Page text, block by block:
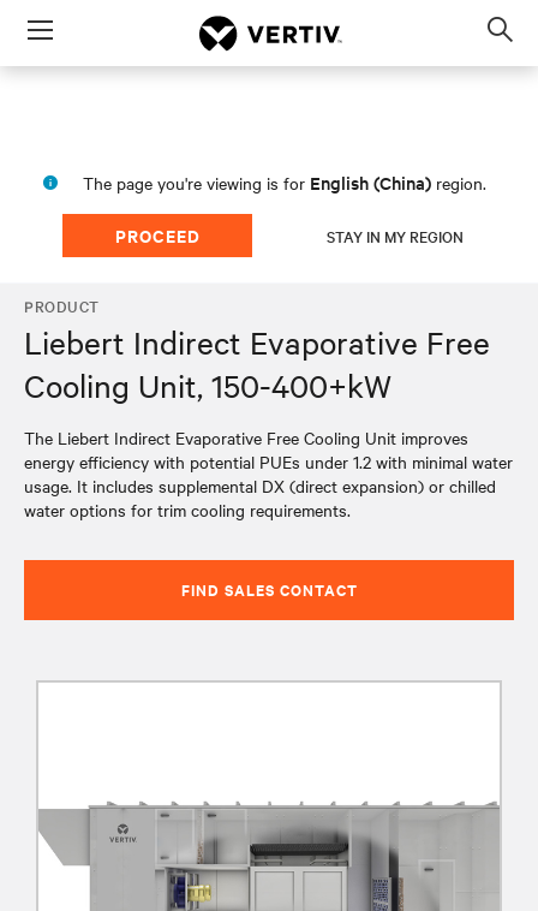
Menu
The page you're viewing is for English (China) region.
PROCEED STAY IN MY REGION
PRODUCT
Liebert Indirect Evaporative Free
Cooling Unit, 150-400+kW
The Liebert Indirect Evaporative Free Cooling Unit improves
energy efficiency with potential PUEs under 1.2 with minimal water
usage. It includes supplemental DX (direct expansion) or chilled
water options for trim cooling requirements.
FIND SALES CONTACT